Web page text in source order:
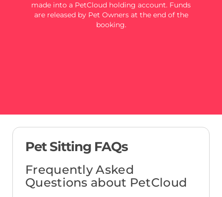
made into a PetCloud holding account. Funds
are released by Pet Owners at the end of the
booking.
Pet Sitting FAQs
Frequently Asked
Questions about PetCloud